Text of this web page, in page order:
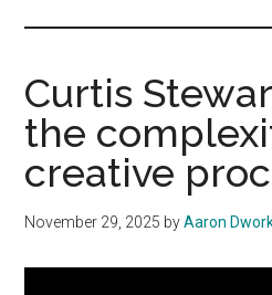
Curtis
the
creative
November 29, 2025 byAaron